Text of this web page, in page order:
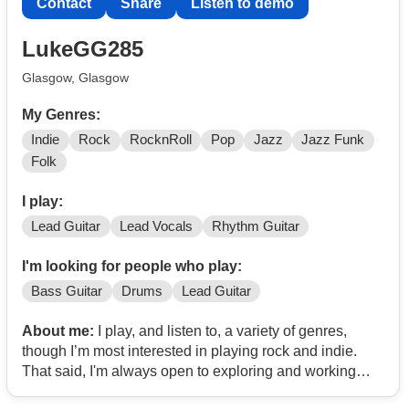
Contact Share Listen to demo
LukeGG285
Glasgow, Glasgow
My Genres:
Indie Rock RocknRoll Pop Jazz
Jazz Funk
Folk
I play:
Lead Guitar Lead Vocals Rhythm Guitar
I'm looking for people who play:
Bass Guitar Drums Lead Guitar
About me: I play, and listen to, a variety of genres,
though I’m most interested in playing rock and indie.
That said, I'm always open to exploring and working